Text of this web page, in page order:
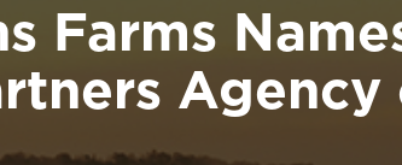
Farms
Agency